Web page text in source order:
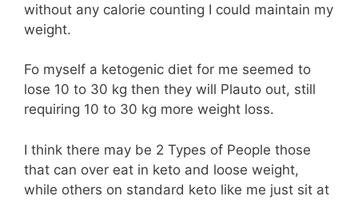
without any calorie counting I could maintain my
weight.
Fo myself a ketogenic diet for me seemed to
lose 10 to 30 kg then they will Plauto out, still
requiring 10 to 30 kg more weight loss.
I think there may be 2 Types of People those
that can over eat in keto and loose weight,
while others on standard keto like me just sit at